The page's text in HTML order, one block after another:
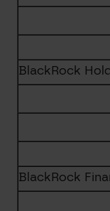
BlackRock
BlackRock